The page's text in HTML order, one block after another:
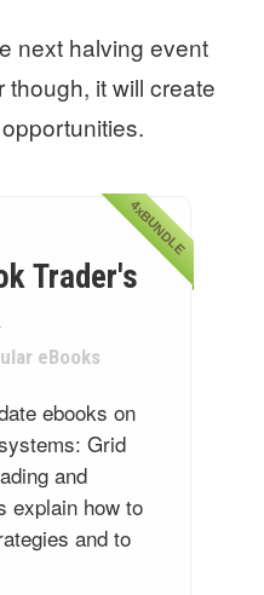
next halving event
it will create
4xBUNDLE
Trader's
eBooks
ebooks on
Grid
and
explain how to
and to